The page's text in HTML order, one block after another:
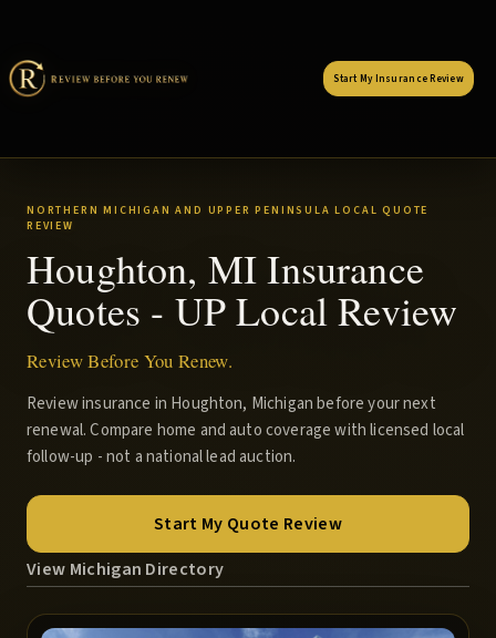
Start My Insurance Review
NORTHERN MICHIGAN AND UPPER PENINSULA LOCAL QUOTE
REVIEW
Houghton, MI Insurance
Quotes - UP Local Review
Review Before You Renew.
Review insurance in Houghton, Michigan before your next
renewal. Compare home and auto coverage with licensed local
follow-up - not a national lead auction.
Start My Quote Review
View Michigan Directory